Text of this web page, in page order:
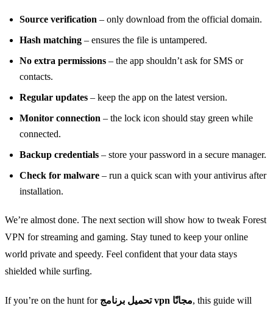
Source verification – only download from the official domain.
Hash matching – ensures the file is untampered.
No extra permissions – the app shouldn’t ask for SMS or
contacts.
Regular updates – keep the app on the latest version.
Monitor connection – the lock icon should stay green while
connected.
Backup credentials – store your password in a secure manager.
Check for malware – run a quick scan with your antivirus after
installation.
We’re almost done. The next section will show how to tweak Forest
VPN for streaming and gaming. Stay tuned to keep your online
world private and speedy. Feel confident that your data stays
shielded while surfing.
If you’re on the hunt for تحميل برنامج vpn مجانًا, this guide will